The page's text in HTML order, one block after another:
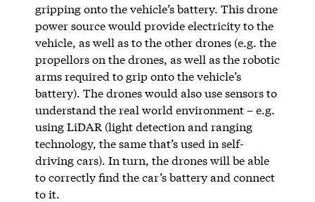
gripping onto the vehicle’s battery. This drone
power source would provide electricity to the
vehicle, as well as to the other drones (e.g. the
propellors on the drones, as well as the robotic
arms required to grip onto the vehicle’s
battery). The drones would also use sensors to
understand the real world environment – e.g.
using LiDAR (light detection and ranging
technology, the same that’s used in self-
driving cars). In turn, the drones will be able
to correctly find the car’s battery and connect
to it.